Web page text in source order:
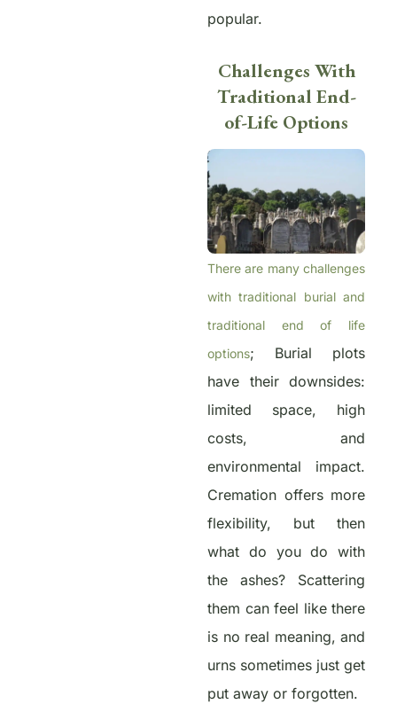
popular.
Challenges With
Traditional End-
of-Life Options
There are many challenges
with traditional burial and
traditional end of life
options; Burial plots
have their downsides:
limited space, high
costs, and
environmental impact.
Cremation offers more
flexibility, but then
what do you do with
the ashes? Scattering
them can feel like there
is no real meaning, and
urns sometimes just get
put away or forgotten.